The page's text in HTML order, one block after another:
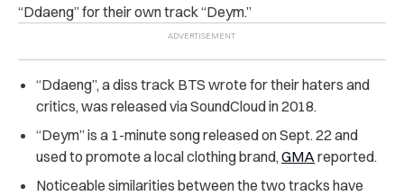
“Ddaeng” for their own track “Deym.”
“Ddaeng”, a diss track BTS wrote for their haters and
critics, was released via SoundCloud in2018.
“Deym” is a 1-minute song released on Sept. 22 and
used to promote a local clothing brand, GMA reported.
Noticeable similarities between the two tracks have